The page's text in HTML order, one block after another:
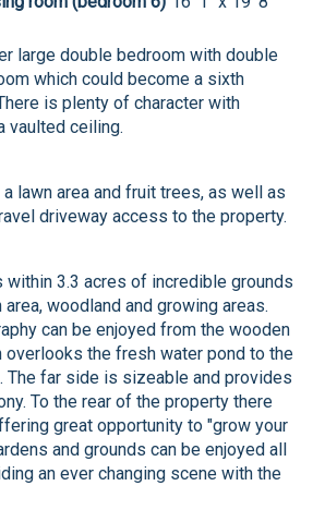
large double bedroom with double
which could become a sixth
is plenty of character with
vaulted ceiling.
lawn area and fruit trees, as well as
driveway access to the property.
within 3.3 acres of incredible grounds
woodland and growing areas.
can be enjoyed from the wooden
overlooks the fresh water pond to the
The far side is sizeable and provides
To the rear of the property there
great opportunity to "grow your
and grounds can be enjoyed all
an ever changing scene with the